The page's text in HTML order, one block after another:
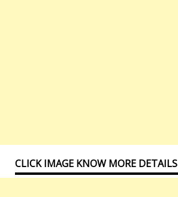
CLICK IMAGE KNOW MORE DETAILS